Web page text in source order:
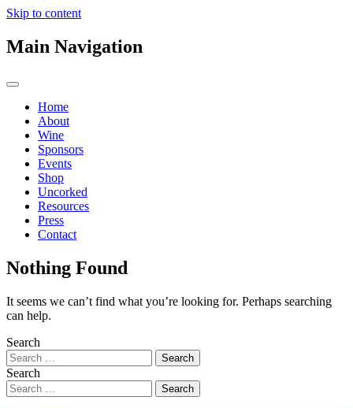
Skip to content
Main Navigation
Home
About
Wine
Sponsors
Events
Shop
Uncorked
Resources
Press
Contact
Nothing Found
It seems we can’t find what you’re looking for. Perhaps searching
can help.
Search
Search